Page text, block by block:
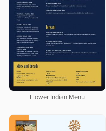
Flower Indian Menu